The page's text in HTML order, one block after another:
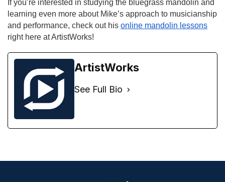
If you’re interested in studying the bluegrass mandolin and
learning even more about Mike’s approach to musicianship
and performance, check out his online mandolin lessons
right here at ArtistWorks!
ArtistWorks
See Full Bio